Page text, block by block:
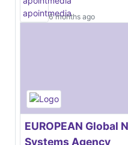
6 months ago
EUROPEAN Global
Systems Agency